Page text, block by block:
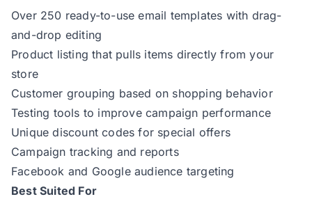
Over 250 ready-to-use email templates with drag-
and-drop editing
Product listing that pulls items directly from your
store
Customer grouping based on shopping behavior
Testing tools to improve campaign performance
Unique discount codes for special offers
Campaign tracking and reports
Facebook and Google audience targeting
Best Suited For